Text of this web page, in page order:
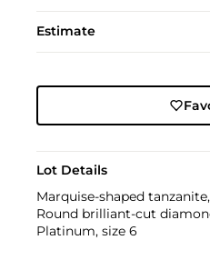
Estimate
Lot Details
Marquise-shaped
Round brilliant-cut
Platinum, size 6